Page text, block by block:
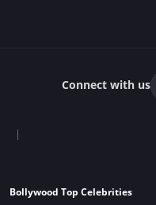
Connect with us
Bollywood Top Celebrities